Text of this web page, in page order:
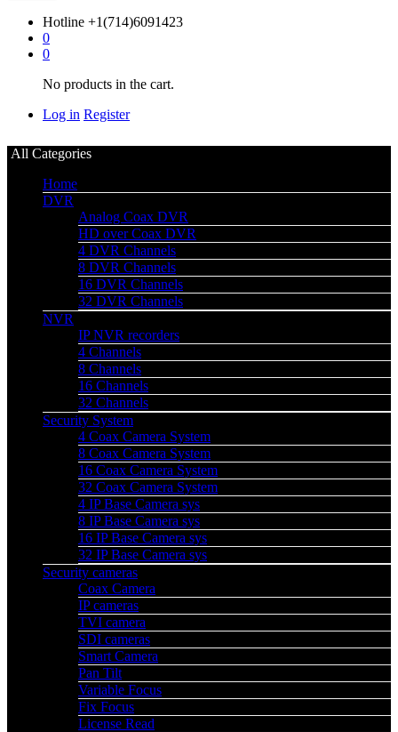
Hotline +1(714)6091423
0
0
No products in the cart.
Log in Register
All Categories
Home
DVR
Analog Coax DVR
HD over Coax DVR
4 DVR Channels
8 DVR Channels
16 DVR Channels
32 DVR Channels
NVR
IP NVR recorders
4 Channels
8 Channels
16 Channels
32 Channels
Security System
4 Coax Camera System
8 Coax Camera System
16 Coax Camera System
32 Coax Camera System
4 IP Base Camera sys
8 IP Base Camera sys
16 IP Base Camera sys
32 IP Base Camera sys
Security cameras
Coax Camera
IP cameras
TVI camera
SDI cameras
Smart Camera
Pan Tilt
Variable Focus
Fix Focus
License Read